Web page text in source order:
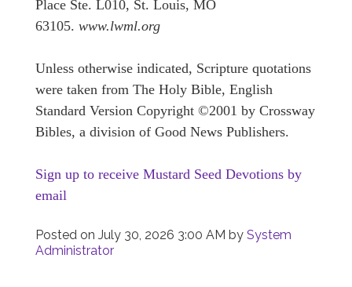
Place Ste. L010, St. Louis, MO
63105. www.lwml.org
Unless otherwise indicated, Scripture quotations
were taken from The Holy Bible, English
Standard Version Copyright ©2001 by Crossway
Bibles, a division of Good News Publishers.
Sign up to receive Mustard Seed Devotions by
email
Posted on July 30, 2026 3:00 AM by System
Administrator